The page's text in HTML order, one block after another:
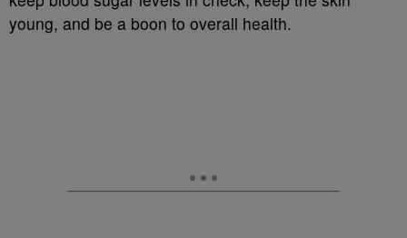
young, and be a boon to overall health.